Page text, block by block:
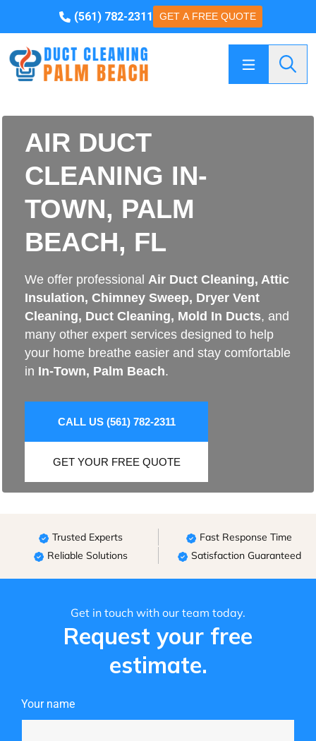
(561) 782-2311 GET A FREE QUOTE
AIR DUCT
CLEANING IN-
TOWN, PALM
BEACH, FL
We offer professional Air Duct Cleaning, Attic
Insulation, Chimney Sweep, Dryer Vent
Cleaning, Duct Cleaning, Mold In Ducts, and
many other expert services designed to help
your home breathe easier and stay comfortable
in In-Town, Palm Beach.
CALL US (561) 782-2311
GET YOUR FREE QUOTE
Trusted Experts
Fast Response Time
Reliable Solutions
Satisfaction Guaranteed
Get in touch with our team today.
Request your free
estimate.
Your name